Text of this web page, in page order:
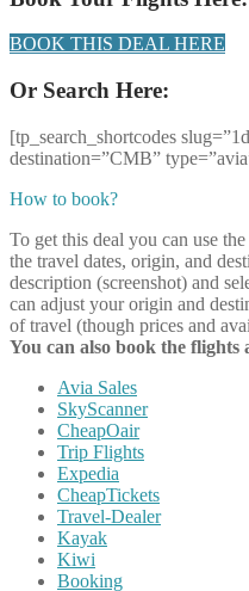
BOOK THIS DEAL HERE
Or Search Here:
[tp_search_shortcodes
destination=”CMB”
How to book?
To get this deal you can use the
the travel dates, origin, and
description (screenshot) and
can adjust your origin and
of travel (though prices and
You can also book the flights
Avia Sales
SkyScanner
CheapOair
Trip Flights
Expedia
CheapTickets
Travel-Dealer
Kayak
Kiwi
Booking